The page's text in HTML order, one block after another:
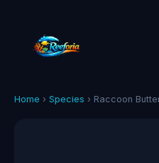
Home › Species › Raccoon